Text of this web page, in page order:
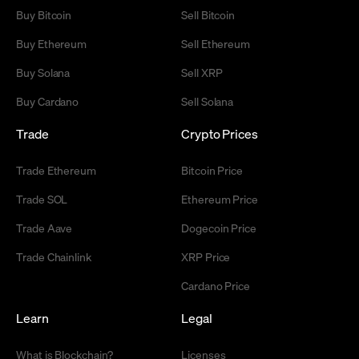
Buy Bitcoin
Buy Ethereum
Buy Solana
Buy Cardano
Sell Bitcoin
Sell Ethereum
Sell XRP
Sell Solana
Trade
Trade Ethereum
Trade SOL
Trade Aave
Trade Chainlink
Crypto Prices
Bitcoin Price
Ethereum Price
Dogecoin Price
XRP Price
Cardano Price
Learn
What is Blockchain?
Legal
Licenses